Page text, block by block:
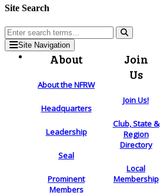
Site Search
Site Navigation
About
About the NFRW
Headquarters
Leadership
Seal
Prominent
Members
Join
Us
Join Us!
Club, State &
Region
Directory
Local
Membership